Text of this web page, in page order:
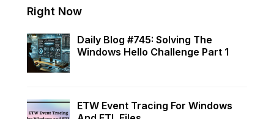
Right Now
Daily Blog #745: Solving The
Windows Hello Challenge Part 1
ETW Event Tracing For Windows